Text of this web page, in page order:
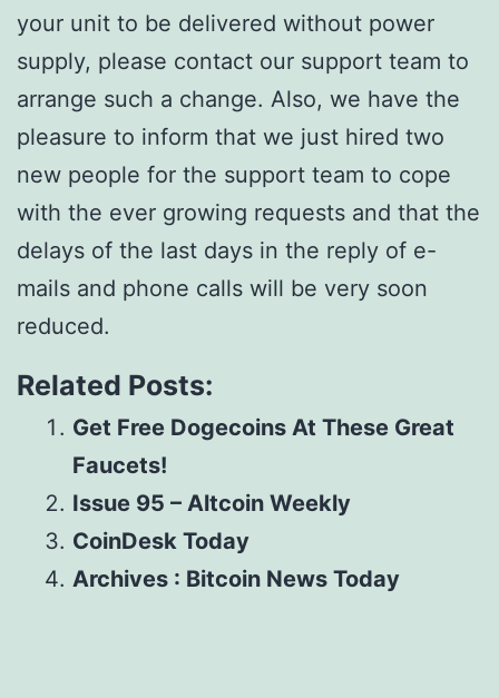
your unit to be delivered without power
supply, please contact our support team to
arrange such a change. Also, we have the
pleasure to inform that we just hired two
new people for the support team to cope
with the ever growing requests and that the
delays of the last days in the reply of e-
mails and phone calls will be very soon
reduced.
Related Posts:
Get Free Dogecoins At These Great
Faucets!
Issue 95 – Altcoin Weekly
CoinDesk Today
Archives : Bitcoin News Today